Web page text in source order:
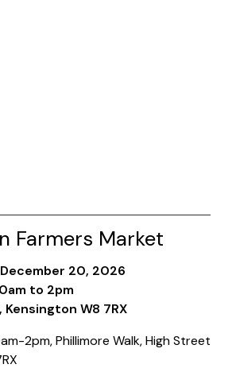
Farmers Market
20, 2026
to 2pm
Kensington W8 7RX
2pm, Phillimore Walk, High Street